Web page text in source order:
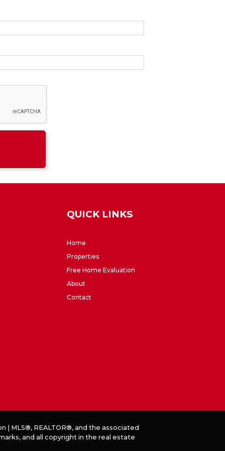
QUICK LINKS
Home
Properties
Free Home Evaluation
About
Contact
MLS®, REALTOR®, and the associated
and all copyright in the real estate